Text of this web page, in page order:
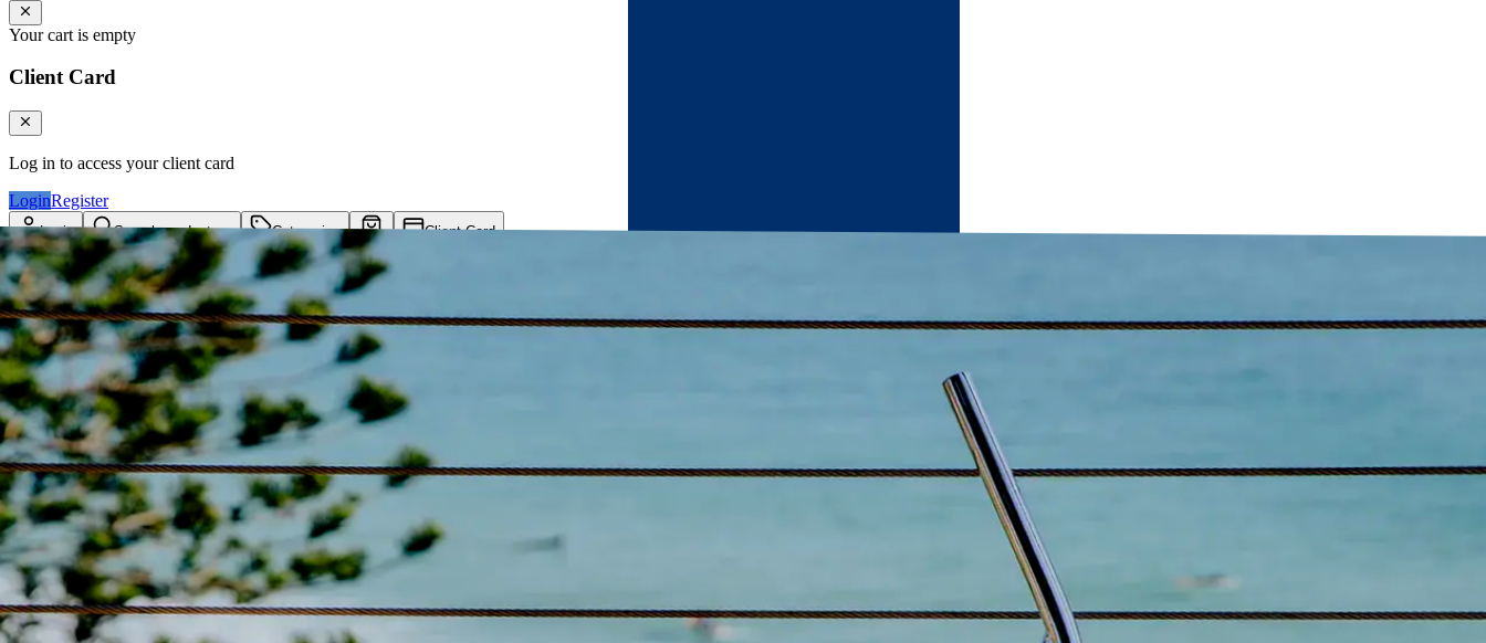
Your cart is empty
Client Card
Log in to access your client card
LoginRegister
Login Search products...
Categories
Cart
Client Card